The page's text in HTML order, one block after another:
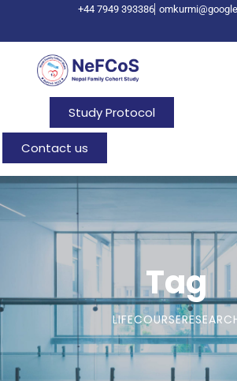
+44 7949 393386
Study Protocol
Contact us
Tag